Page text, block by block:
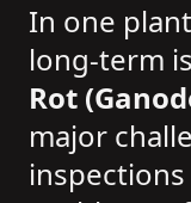
In one
long-term
Rot
major